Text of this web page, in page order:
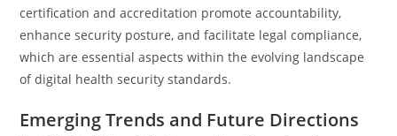
certification and accreditation promote accountability,
enhance security posture, and facilitate legal compliance,
which are essential aspects within the evolving landscape
of digital health security standards.
Emerging Trends and Future Directions